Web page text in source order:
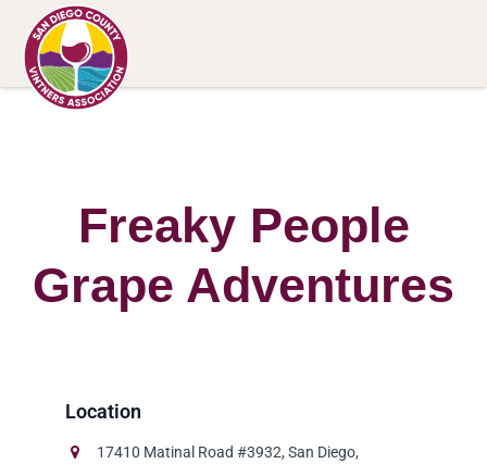
Freaky People
Grape Adventures
17410 Matinal Road #3932, San Diego,